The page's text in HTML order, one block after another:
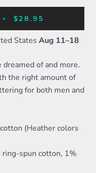
$28.95
States Aug 11⁠–18
of and more.
the right amount of
for both men and
(Heather colors
ring-spun cotton, 1%